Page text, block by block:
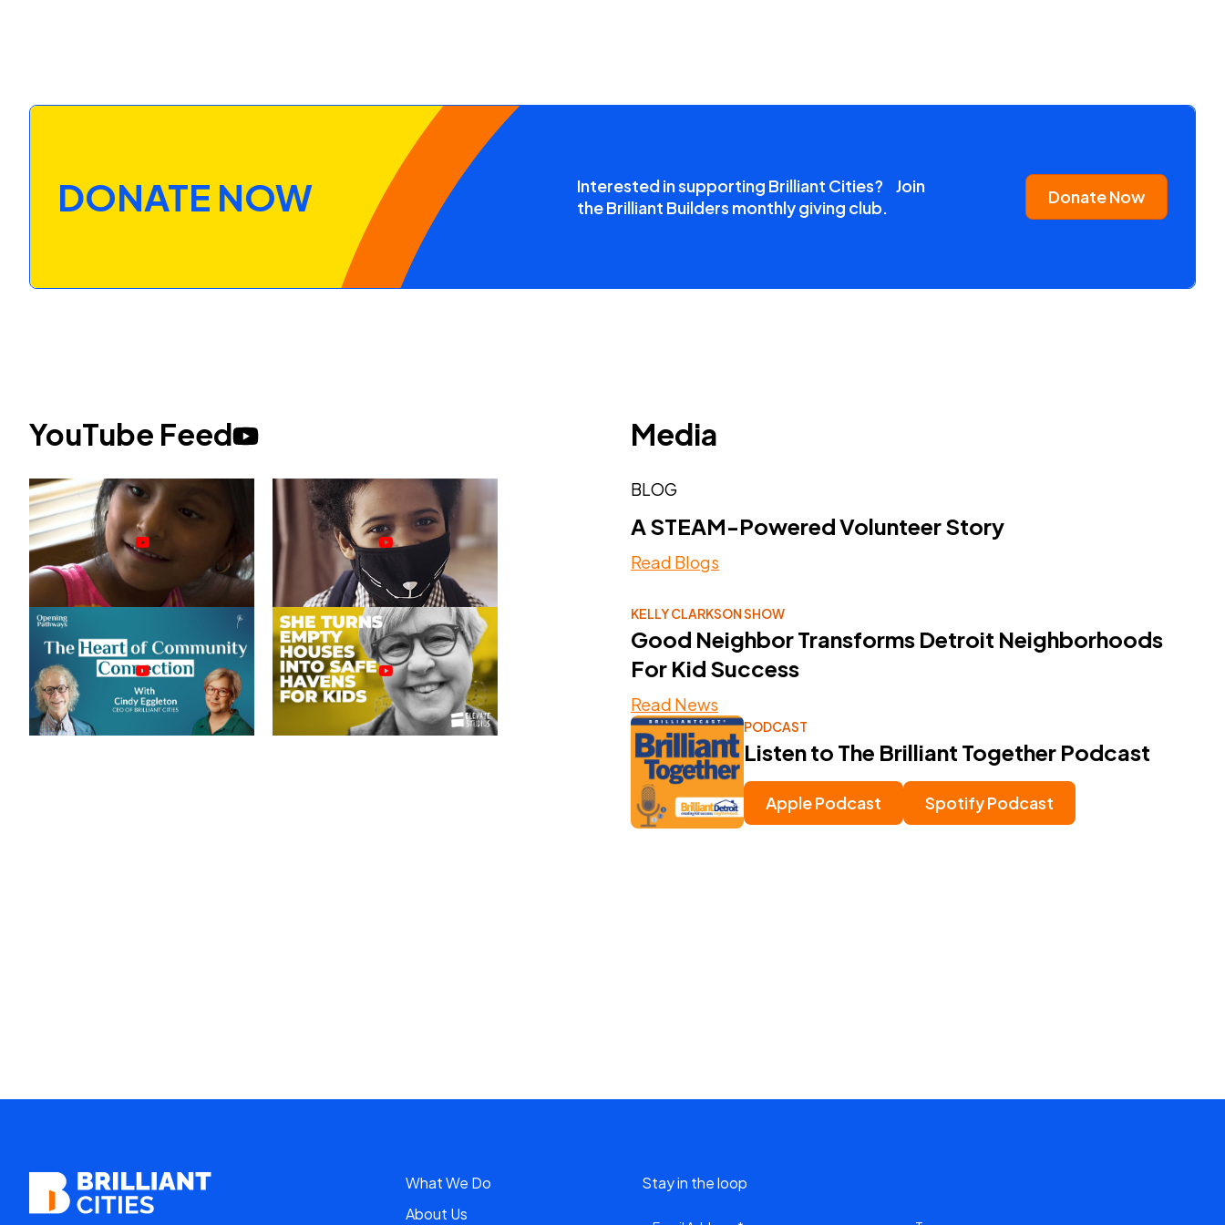
DONATE NOW
Interested in supporting Brilliant Cities? Join
the Brilliant Builders monthly giving club.
Donate Now
YouTube Feed Media
BLOG
A STEAM-Powered Volunteer Story
Read Blogs
KELLY CLARKSON SHOW
Good Neighbor Transforms Detroit Neighborhoods
For Kid Success
Read News
PODCAST
Listen to The Brilliant Together Podcast
Apple Podcast Spotify Podcast
What We Do
About Us
Stay in the loop